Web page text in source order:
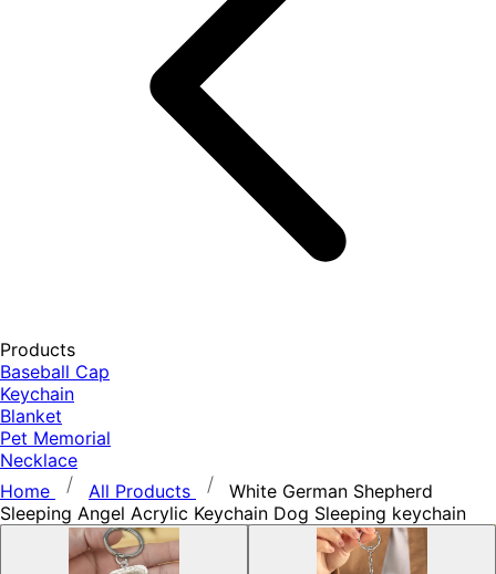
Products
Baseball Cap
Keychain
Blanket
Pet Memorial
Necklace
Home
All Products
White German Shepherd
Sleeping Angel Acrylic Keychain Dog Sleeping keychain